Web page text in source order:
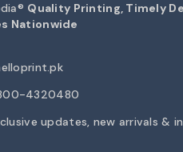
Quality Printing, Timely
Nationwide
4320480
updates, new arrivals &